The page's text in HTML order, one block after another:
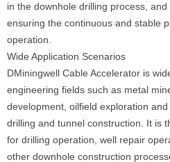
in the downhole drilling process,
ensuring the continuous and stable
operation.
Wide Application Scenarios
DMiningwell Cable Accelerator is
engineering fields such as metal
development, oilfield exploration
drilling and tunnel construction. It is
for drilling operation, well repair
other downhole construction